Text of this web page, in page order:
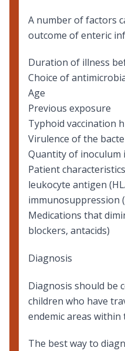
A number of factors
outcome of enteric
Duration of illness
Choice of
Age
Previous exposure
Typhoid vaccination
Virulence of the
Quantity of inoculum
Patient
leukocyte antigen
immunosuppression
Medications that
blockers, antacids)
Diagnosis
Diagnosis should be
children who have
endemic areas within
The best way to